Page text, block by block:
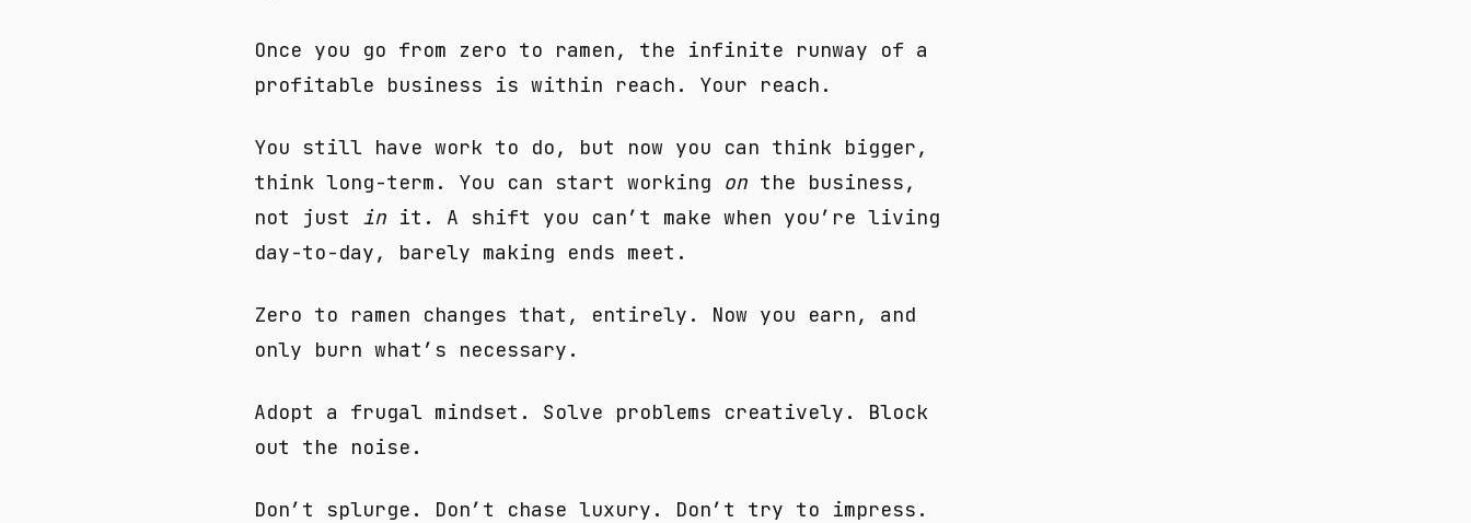
Once you go from zero to ramen, the infinite runway of a
profitable business is within reach. Your reach.
You still have work to do, but now you can think bigger,
think long-term. You can start working on the business,
not just in it. A shift you can’t make when you’re living
day-to-day, barely making ends meet.
Zero to ramen changes that, entirely. Now you earn, and
only burn what’s necessary.
Adopt a frugal mindset. Solve problems creatively. Block
out the noise.
Don’t splurge. Don’t chase luxury. Don’t try to impress.